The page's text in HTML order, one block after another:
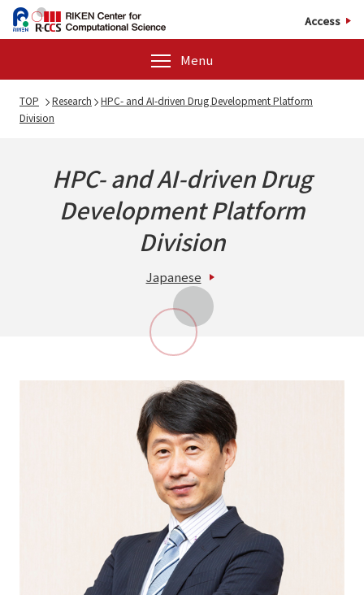
Access
Menu
TOP Research
HPC- and AI-driven Drug Development Platform
Division
HPC- and AI-driven Drug
Development Platform
Division
Japanese